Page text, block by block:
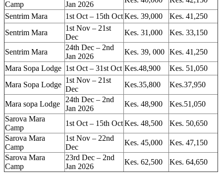
Camp Jan 2026
Sentrim Mara
1st Oct – 15th OctKes. 39,000
Kes. 41,250
Sentrim Mara
1st Nov – 21st
Dec
Kes. 31,000 Kes. 33,150
Sentrim Mara
24th Dec – 2nd
Jan 2026
Kes. 39, 000 Kes. 41,250
Mara Sopa Lodge 1st Oct – 31st Oct Kes.48,900
Kes. 51,050
Mara Sopa Lodge
1st Nov – 21st
Dec
Kes.35,800 Kes.37,950
Mara sopa Lodge
24th Dec – 2nd
Jan 2026
Kes. 48,900
Kes.51,050
Sarova Mara
Camp
1st Oct – 15th OctKes. 48,500
Kes. 50,650
Sarova Mara
Camp
1st Nov – 22nd
Dec
Kes. 45,000
Kes. 47,150
Sarova Mara
Camp
23rd Dec – 2nd
Jan 2026
Kes. 62,500 Kes. 64,650